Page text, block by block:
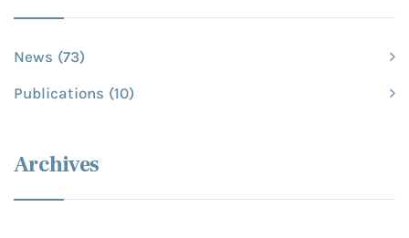
News (73)
Publications (10)
Archives